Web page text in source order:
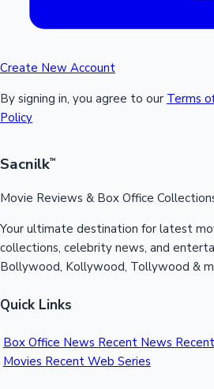
Create New Account
By signing in, you agree to our Terms
Policy
Sacnilk™
Movie Reviews & Box Office
Your ultimate destination for latest
collections, celebrity news, and
Bollywood, Kollywood, Tollywood &
Quick Links
Box Office News Recent News
Movies Recent Web Series